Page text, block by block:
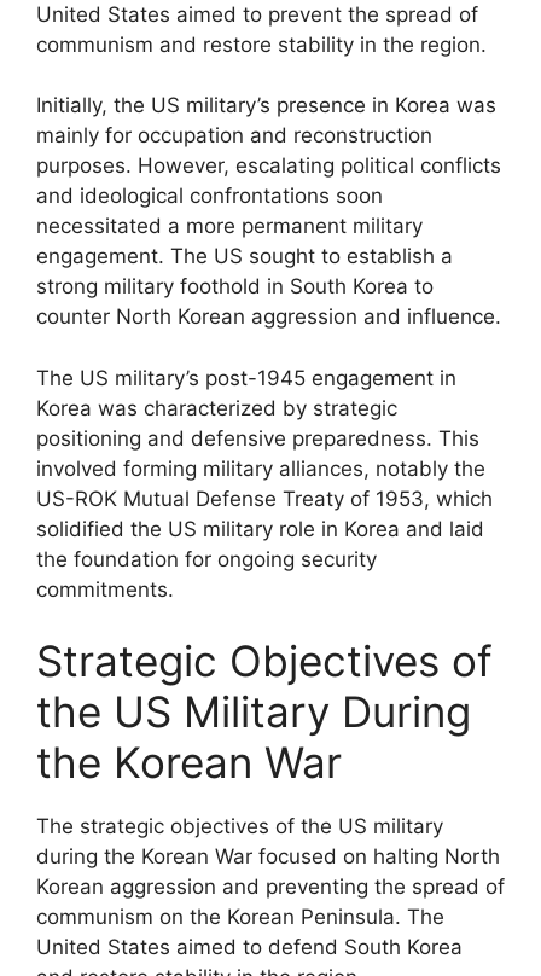
United States aimed to prevent the spread of
communism and restore stability in the region.
Initially, the US military’s presence in Korea was
mainly for occupation and reconstruction
purposes. However, escalating political conflicts
and ideological confrontations soon
necessitated a more permanent military
engagement. The US sought to establish a
strong military foothold in South Korea to
counter North Korean aggression and influence.
The US military’s post-1945 engagement in
Korea was characterized by strategic
positioning and defensive preparedness. This
involved forming military alliances, notably the
US-ROK Mutual Defense Treaty of 1953, which
solidified the US military role in Korea and laid
the foundation for ongoing security
commitments.
Strategic Objectives of
the US Military During
the Korean War
The strategic objectives of the US military
during the Korean War focused on halting North
Korean aggression and preventing the spread of
communism on the Korean Peninsula. The
United States aimed to defend South Korea